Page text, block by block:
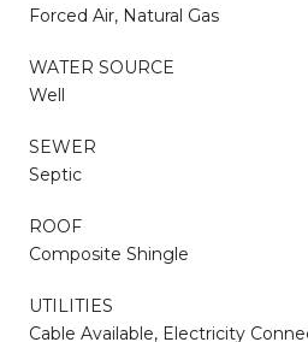
Forced Air, Natural Gas
WATER SOURCE
Well
SEWER
Septic
ROOF
Composite Shingle
UTILITIES
Cable Available, Electricity